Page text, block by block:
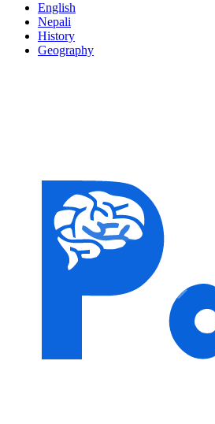
English
Nepali
History
Geography